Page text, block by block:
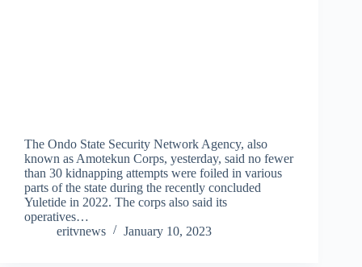
The Ondo State Security Network Agency, also
known as Amotekun Corps, yesterday, said no fewer
than 30 kidnapping attempts were foiled in various
parts of the state during the recently concluded
Yuletide in 2022. The corps also said its
operatives…
eritvnews
January 10, 2023